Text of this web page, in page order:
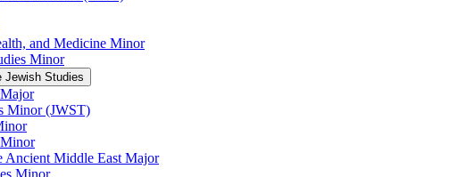
and Medicine Minor
Minor
Jewish Studies
Minor (JWST)
Ancient Middle East Major
Minor